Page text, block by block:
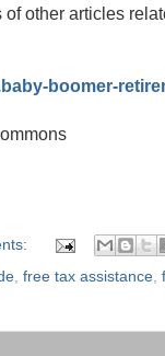
other articles
boomer-
free tax assistance